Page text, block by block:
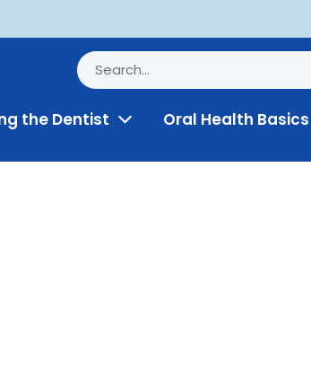
the Dentist ToggleOral Health Basics